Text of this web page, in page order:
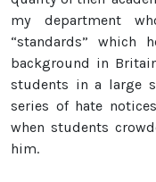
my department
“standards”
background in
students in a large
series of hate
when students
him.